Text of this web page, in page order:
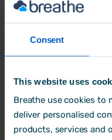
Consent
This website uses
Breathe use cookies to
deliver personalised
products, services and
worth
emotional
about learning
impactful skills to
employee, a
Understanding